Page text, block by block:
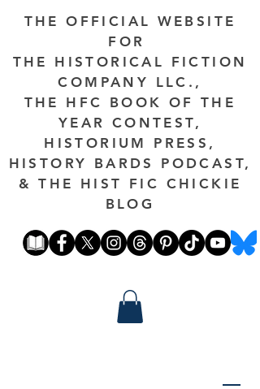
THE OFFICIAL WEBSITE
FOR
THE HISTORICAL FICTION
COMPANY LLC.,
THE HFC BOOK OF THE
YEAR CONTEST,
HISTORIUM PRESS,
HISTORY BARDS PODCAST,
& THE HIST FIC CHICKIE
BLOG